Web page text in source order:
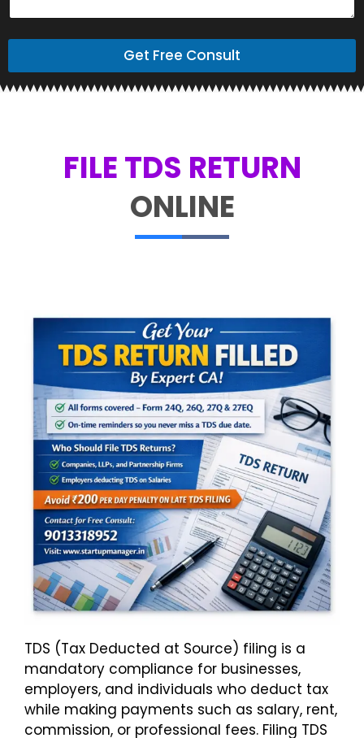
Get Free Consult
FILE TDS RETURN
ONLINE
TDS (Tax Deducted at Source) filing is a
mandatory compliance for businesses,
employers, and individuals who deduct tax
while making payments such as salary, rent,
commission, or professional fees. Filing TDS